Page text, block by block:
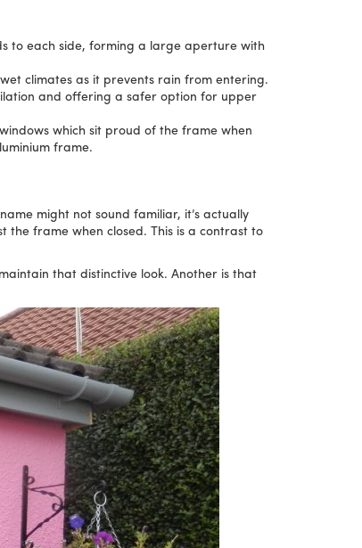
to each side, forming a large aperture with
climates as it prevents rain from entering.
and offering a safer option for upper
which sit proud of the frame when
frame.
might not sound familiar, it’s actually
the frame when closed. This is a contrast to
that distinctive look. Another is that